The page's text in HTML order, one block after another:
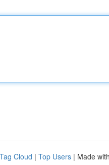
Tag Cloud | Top Users | Made with